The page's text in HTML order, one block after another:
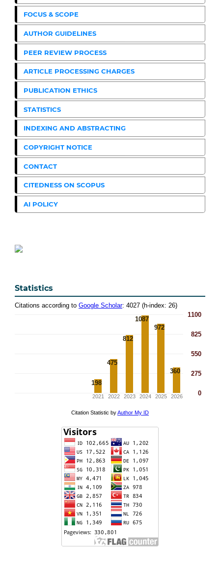
FOCUS & SCOPE
AUTHOR GUIDELINES
PEER REVIEW PROCESS
ARTICLE PROCESSING CHARGES
PUBLICATION ETHICS
STATISTICS
INDEXING AND ABSTRACTING
COPYRIGHT NOTICE
CONTACT
CITEDNESS ON SCOPUS
AI POLICY
Statistics